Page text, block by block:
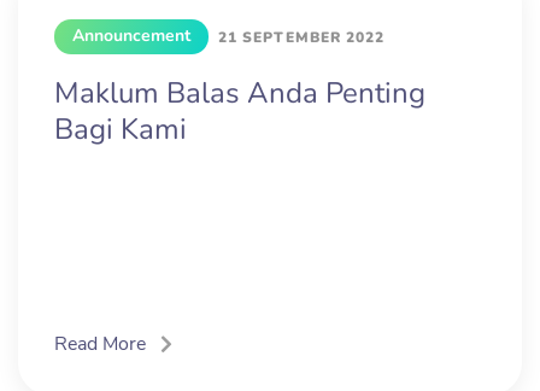
Announcement 21 SEPTEMBER 2022
Maklum Balas Anda Penting
Bagi Kami
Read More